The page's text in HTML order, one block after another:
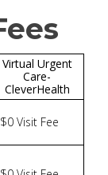
Virtual Urgent
Care-
CleverHealth
$0 Visit Fee